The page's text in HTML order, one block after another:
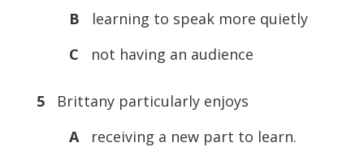
B
learning to speak more quietly
C
not having an audience
5
Brittany particularly enjoys
A
receiving a new part to learn.